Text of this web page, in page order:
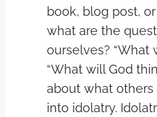
book, blog post,
what are the
ourselves? “What
“What will God
about what others
into idolatry.